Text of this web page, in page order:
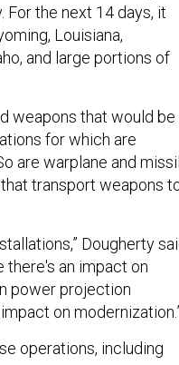
For the next 14 days, it
Louisiana,
and large portions of
weapons that would be
for which are
are warplane and
transport weapons
Dougherty
there's an impact on
power projection
on
operations, including